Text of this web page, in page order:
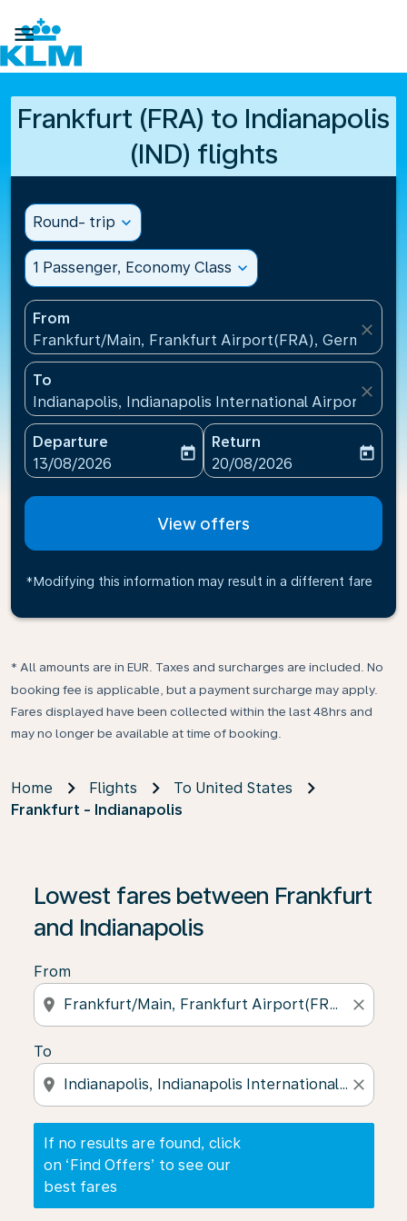

Frankfurt (FRA) to Indianapolis
(IND) flights
Round- trip expand_more
1 Passenger, Economy Class expand_more
From
Frankfurt/Main, Frankfurt Airport(FRA), Germany
close
To
Indianapolis, Indianapolis International
close
Departure
fc-booking-departure-date-aria-label
13/08/2026
today
Return
fc-booking-return-date-
20/08/2026
today
View offers
*Modifying this information may result in a different fare
* All amounts are in EUR. Taxes and surcharges are included. No
booking fee is applicable, but a payment surcharge may apply.
Fares displayed have been collected within the last 48hrs and
may no longer be available at time of booking.
Home Flights
To United States
Frankfurt - Indianapolis
Lowest fares between Frankfurt
and Indianapolis
From
location_on close
To
location_on close
If no results are found, click
on ‘Find Offers’ to see our
best fares
If no results are found, click on ‘Find Offers’ to see